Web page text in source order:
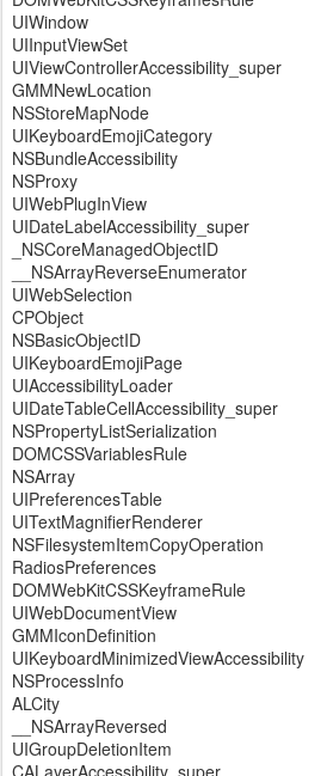
UIWindow
UIInputViewSet
UIViewControllerAccessibility_super
GMMNewLocation
NSStoreMapNode
UIKeyboardEmojiCategory
NSBundleAccessibility
NSProxy
UIWebPlugInView
UIDateLabelAccessibility_super
_NSCoreManagedObjectID
__NSArrayReverseEnumerator
UIWebSelection
CPObject
NSBasicObjectID
UIKeyboardEmojiPage
UIAccessibilityLoader
UIDateTableCellAccessibility_super
NSPropertyListSerialization
DOMCSSVariablesRule
NSArray
UIPreferencesTable
UITextMagnifierRenderer
NSFilesystemItemCopyOperation
RadiosPreferences
DOMWebKitCSSKeyframeRule
UIWebDocumentView
GMMIconDefinition
UIKeyboardMinimizedViewAccessibility
NSProcessInfo
ALCity
__NSArrayReversed
UIGroupDeletionItem
CALayerAccessibility_super